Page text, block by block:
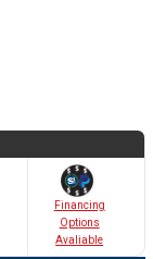
Financing
Options
Avaliable